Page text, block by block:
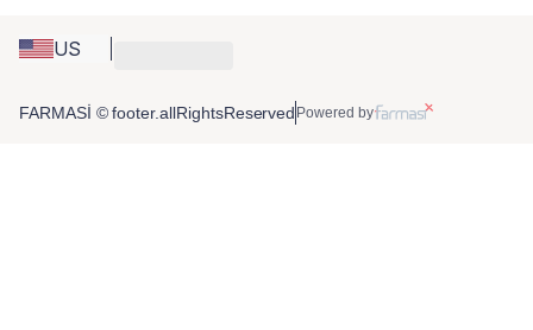
US
FARMASİ © footer.allRightsReserved Powered by